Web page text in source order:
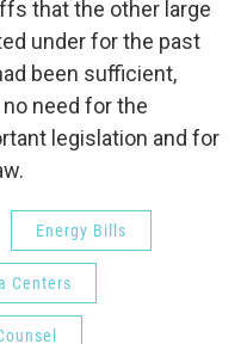
that the other large
under for the past
been sufficient,
need for the
legislation and for
Energy Bills
Centers